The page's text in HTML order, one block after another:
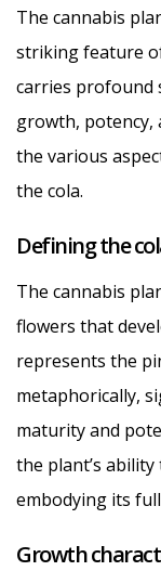
The cannabis
striking feature
carries profound
growth, potency,
the various
the cola.
Defining the
The cannabis
flowers that
represents the
metaphorically,
maturity and
the plant’s
embodying its
Growth